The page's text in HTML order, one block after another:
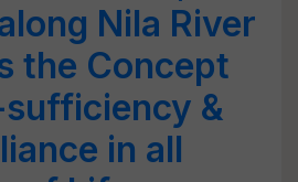
Nila River
the Concept
&
in all